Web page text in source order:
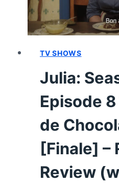
TV SHOWS
Julia:
Episode
de
[Finale] –
Review